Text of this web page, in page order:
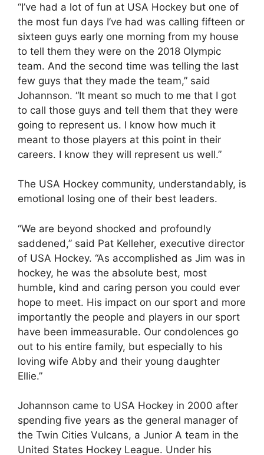
“I’ve had a lot of fun at USA Hockey but one of
the most fun days I’ve had was calling fifteen or
sixteen guys early one morning from my house
to tell them they were on the 2018 Olympic
team. And the second time was telling the last
few guys that they made the team,” said
Johannson. “It meant so much to me that I got
to call those guys and tell them that they were
going to represent us. I know how much it
meant to those players at this point in their
careers. I know they will represent us well.”
The USA Hockey community, understandably, is
emotional losing one of their best leaders.
“We are beyond shocked and profoundly
saddened,” said Pat Kelleher, executive director
of USA Hockey. “As accomplished as Jim was in
hockey, he was the absolute best, most
humble, kind and caring person you could ever
hope to meet. His impact on our sport and more
importantly the people and players in our sport
have been immeasurable. Our condolences go
out to his entire family, but especially to his
loving wife Abby and their young daughter
Ellie.”
Johannson came to USA Hockey in 2000 after
spending five years as the general manager of
the Twin Cities Vulcans, a Junior A team in the
United States Hockey League. Under his